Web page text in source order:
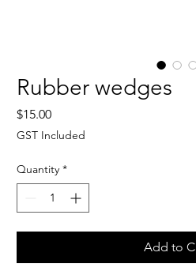
Rubber wedges
$15.00Price
GST Included
Quantity *
Add to